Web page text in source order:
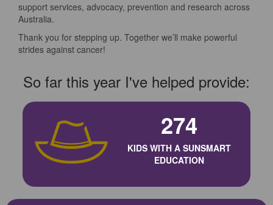
support services, advocacy, prevention and research across
Australia.
Thank you for stepping up. Together we’ll make powerful
strides against cancer!
So far this year I've helped provide:
274
KIDS WITH A SUNSMART
EDUCATION